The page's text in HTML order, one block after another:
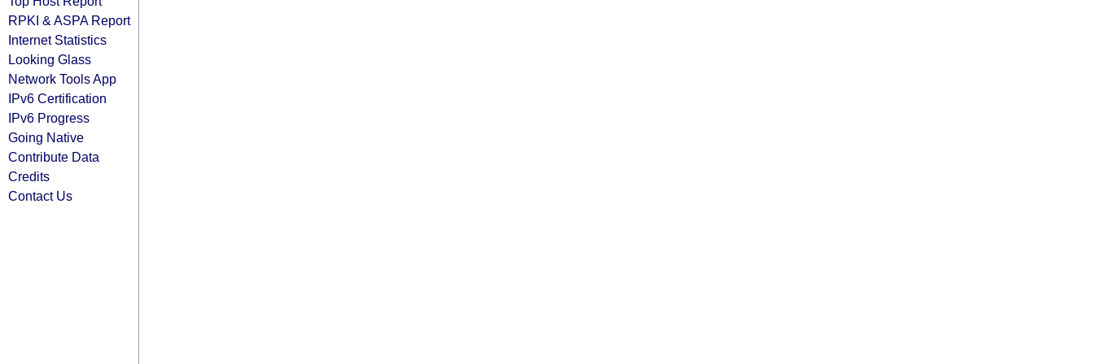
RPKI & ASPA Report
Internet Statistics
Looking Glass
Network Tools App
IPv6 Certification
IPv6 Progress
Going Native
Contribute Data
Credits
Contact Us